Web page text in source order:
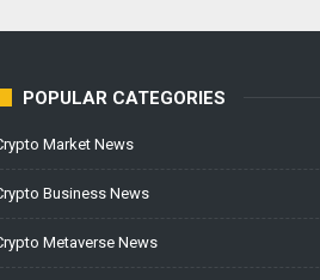
POPULAR CATEGORIES
Market News
Business News
Metaverse News